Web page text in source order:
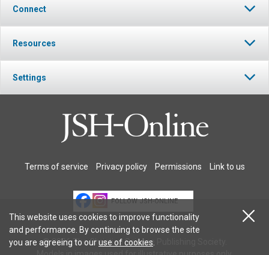
Connect
Resources
Settings
Terms of service Privacy policy Permissions Link to us
FOLLOW JSH-ONLINE
© 2026 The Christian Science Publishing Society.
This website uses cookies to improve functionality
and performance. By continuing to browse the site
you are agreeing to ouruse of cookies